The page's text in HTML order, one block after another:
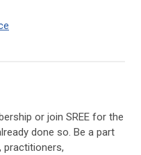
or join SREE for the
done so. Be a part